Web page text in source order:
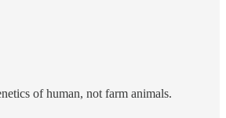
of human, not farm animals.